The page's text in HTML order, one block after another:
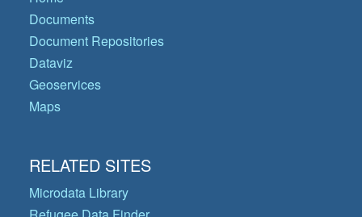
Documents
Document Repositories
Dataviz
Geoservices
Maps
RELATED SITES
Microdata Library